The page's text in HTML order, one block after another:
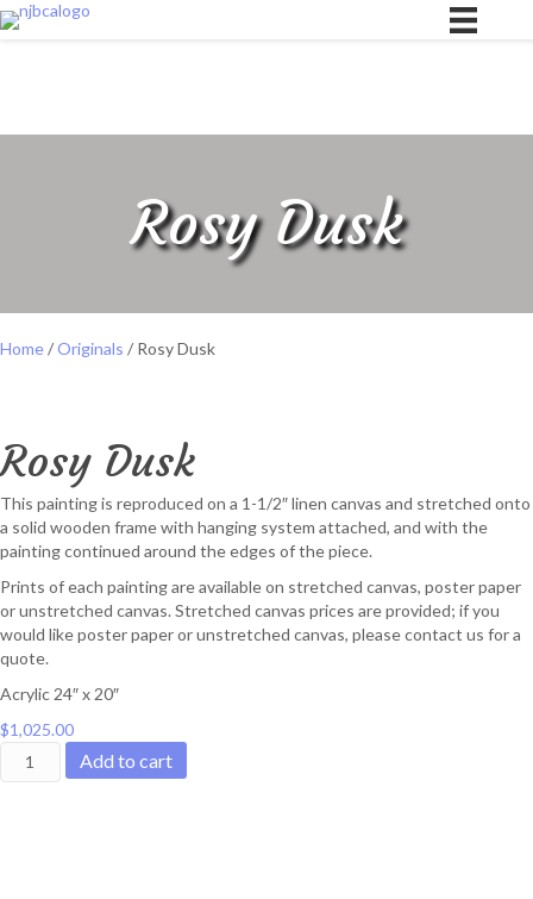
Rosy Dusk
Home/Originals / Rosy Dusk
Rosy Dusk
This painting is reproduced on a 1-1/2″ linen canvas and stretched onto
a solid wooden frame with hanging system attached, and with the
painting continued around the edges of the piece.
Prints of each painting are available on stretched canvas, poster paper
or unstretched canvas. Stretched canvas prices are provided; if you
would like poster paper or unstretched canvas, please contact us for a
quote.
Acrylic 24″ x 20″
$1,025.00
Rosy
Add to cart